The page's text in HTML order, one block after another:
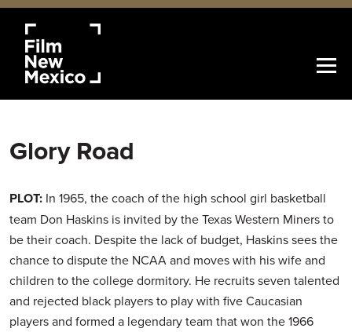
Glory Road
PLOT: In 1965, the coach of the high school girl basketball
team Don Haskins is invited by the Texas Western Miners to
be their coach. Despite the lack of budget, Haskins sees the
chance to dispute the NCAA and moves with his wife and
children to the college dormitory. He recruits seven talented
and rejected black players to play with five Caucasian
players and formed a legendary team that won the 1966